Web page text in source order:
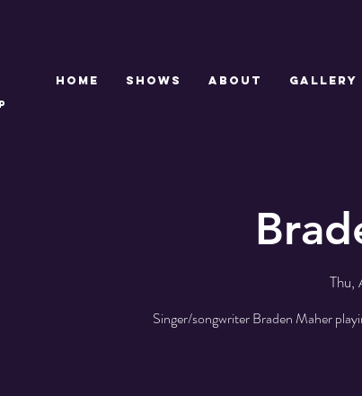
Home SHOWS ABOUT GALLERY
Thu,
Singer/songwriter Braden Maher